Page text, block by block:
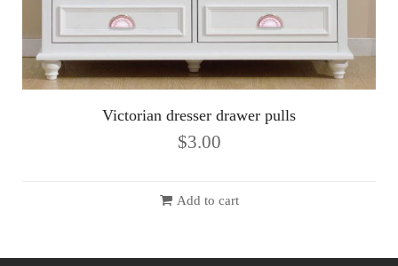
Victorian dresser drawer pulls
$3.00
Add to cart